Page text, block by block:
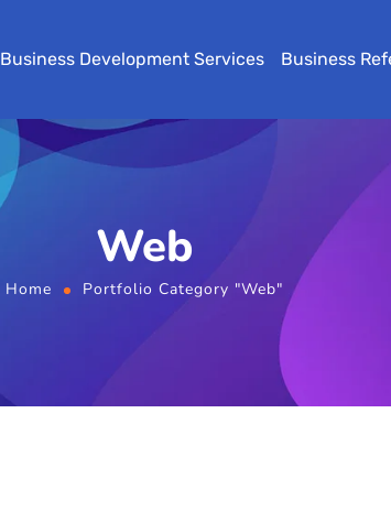
Business Development Services Business
Web
Home Portfolio Category "Web"